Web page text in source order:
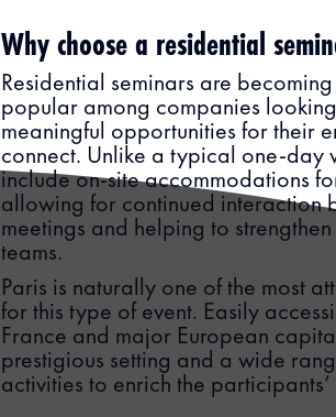
Why choose a residential
Residential seminars are
popular among companies
meaningful opportunities for their
connect. Unlike a typical one-day
include on-site accommodations
allowing for continued interaction
meetings and helping to
teams.
Paris is naturally one of the most
for this type of event. Easily
France and major European
prestigious setting and a wide
activities to enrich the